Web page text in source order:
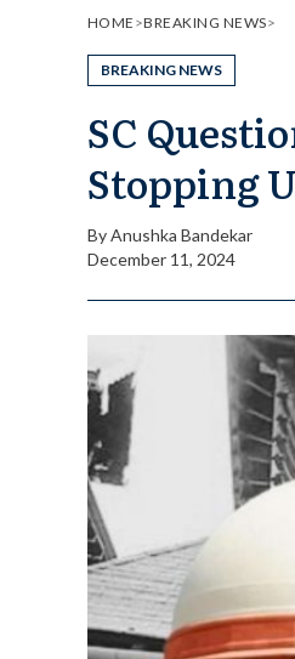
HOME >BREAKING NEWS>
BREAKING NEWS
SC
Stopping
ByAnushka Bandekar
December 11, 2024